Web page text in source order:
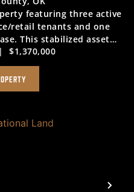
featuring three active
retail tenants and one
This stabilized asset
flow with a net income
Offered at a...
| $1,370,000